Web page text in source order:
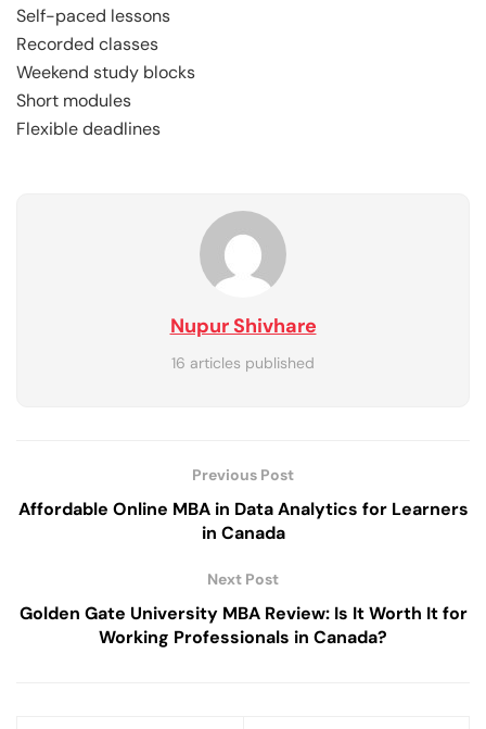
Self-paced lessons
Recorded classes
Weekend study blocks
Short modules
Flexible deadlines
Nupur Shivhare
16 articles published
Previous Post
Affordable Online MBA in Data Analytics for Learners
in Canada
Next Post
Golden Gate University MBA Review: Is It Worth It for
Working Professionals in Canada?